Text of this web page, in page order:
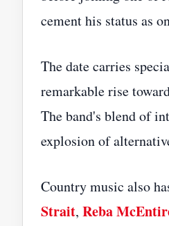
cement his status as
The date carries
remarkable rise
The band's blend of
explosion of
Country music also
Strait, Reba